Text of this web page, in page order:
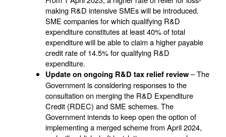
making R&D intensive SMEs will be introduced.
SME companies for which qualifying R&D
expenditure constitutes at least 40% of total
expenditure will be able to claim a higher payable
credit rate of 14.5% for qualifying R&D
expenditure.
Update on ongoing R&D tax relief review – The
Government is considering responses to the
consultation on merging the R&D Expenditure
Credit (RDEC) and SME schemes. The
Government intends to keep open the option of
implementing a merged scheme from April 2024,